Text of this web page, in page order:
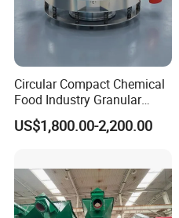
Circular Compact Chemical
Food Industry Granular
Explosives Flour Starch
Laundry Detergent Washing
US$1,800.00-2,200.00